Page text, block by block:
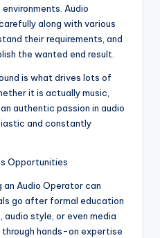
Audio
along with various
their requirements, and
the wanted end result.
is what drives lots of
it is actually music,
authentic passion in audio
and constantly
Opportunities
an Audio Operator can
go after formal education
audio style, or even media
hands-on expertise